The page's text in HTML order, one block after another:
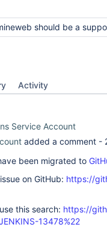
should be a supported repository browser type for all Version
Activity
Service Account
added a comment -
been migrated to
on GitHub: https://
this search: https://
13478%22